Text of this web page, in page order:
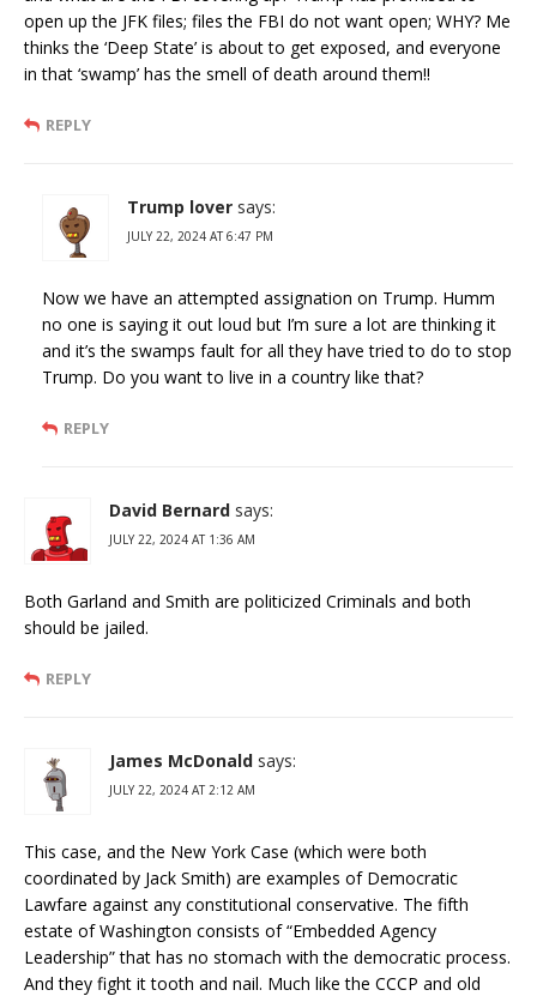
open up the JFK files; files the FBI do not want open; WHY? Me
thinks the ‘Deep State’ is about to get exposed, and everyone
in that ‘swamp’ has the smell of death around them!!
REPLY
Trump lover says:
JULY 22, 2024 AT 6:47 PM
Now we have an attempted assignation on Trump. Humm
no one is saying it out loud but I’m sure a lot are thinking it
and it’s the swamps fault for all they have tried to do to stop
Trump. Do you want to live in a country like that?
REPLY
David Bernard says:
JULY 22, 2024 AT 1:36 AM
Both Garland and Smith are politicized Criminals and both
should be jailed.
REPLY
James McDonald says:
JULY 22, 2024 AT 2:12 AM
This case, and the New York Case (which were both
coordinated by Jack Smith) are examples of Democratic
Lawfare against any constitutional conservative. The fifth
estate of Washington consists of “Embedded Agency
Leadership” that has no stomach with the democratic process.
And they fight it tooth and nail. Much like the CCCP and old